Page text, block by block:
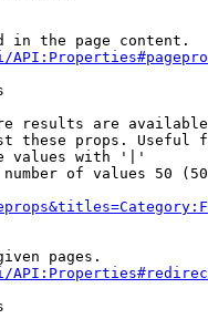
in the page content.
results are
these props. Useful
values with '|'
of values 50
pages.